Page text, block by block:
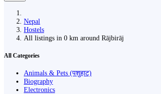
Nepal
Hostels
All listings in 0 km around Rājbirāj
All Categories
Animals & Pets (पशुहाट)
Biography
Electronics